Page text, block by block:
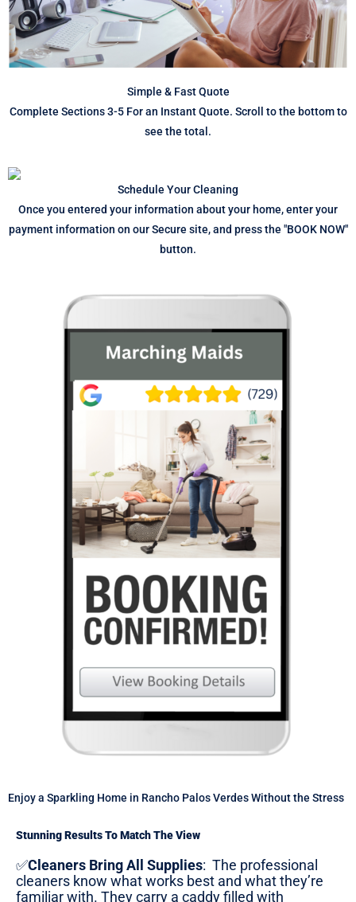
Simple & Fast Quote
Complete Sections 3-5 For an Instant Quote. Scroll to the bottom to
see the total.
Schedule Your Cleaning
Once you entered your information about your home, enter your
payment information on our Secure site, and press the "BOOK NOW"
button.
Enjoy a Sparkling Home in Rancho Palos Verdes Without the Stress
Stunning Results To Match The View
✅Cleaners Bring All Supplies: The professional
cleaners know what works best and what they’re
familiar with. They carry a caddy filled with